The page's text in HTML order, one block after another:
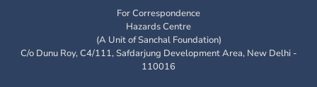
For Correspondence
Hazards Centre
(A Unit of Sanchal Foundation)
C/o Dunu Roy, C4/111, Safdarjung Development Area, New Delhi -
110016